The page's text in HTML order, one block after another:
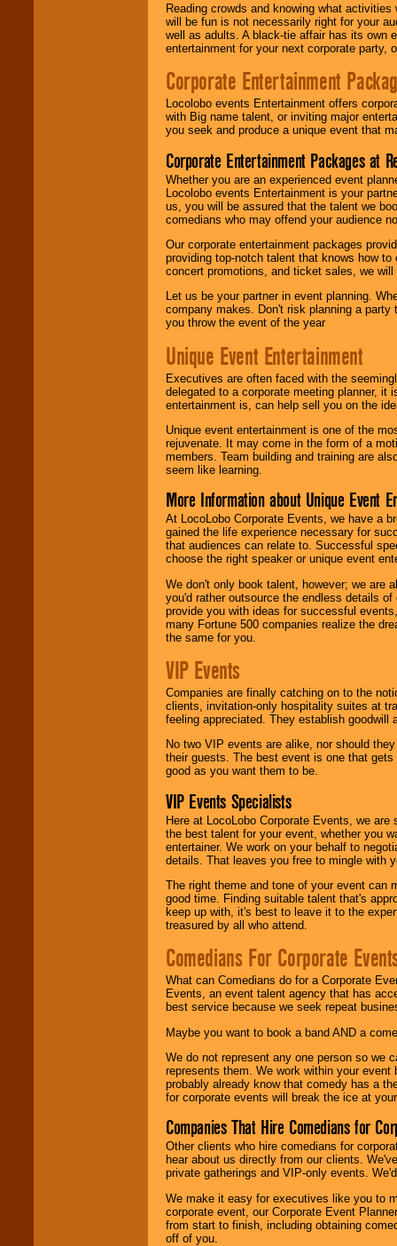
Reading crowds and knowing what
will be fun is not necessarily right for your
well as adults. A black-tie affair has its own
entertainment for your next corporate party,
Corporate Entertainment
Locolobo events Entertainment offers
with Big name talent, or inviting major
you seek and produce a unique event that
Corporate Entertainment Packages at
Whether you are an experienced event
Locolobo events Entertainment is your
us, you will be assured that the talent we
comedians who may offend your audience
Our corporate entertainment packages
providing top-notch talent that knows how
concert promotions, and ticket sales, we
Let us be your partner in event planning.
company makes. Don't risk planning a
you throw the event of the year
Unique Event Entertainment
Executives are often faced with the
delegated to a corporate meeting planner,
entertainment is, can help sell you on the
Unique event entertainment is one of the
rejuvenate. It may come in the form of a
members. Team building and training are
seem like learning.
More Information about Unique Event
At LocoLobo Corporate Events, we have a
gained the life experience necessary for
that audiences can relate to. Successful
choose the right speaker or unique event
We don't only book talent, however; we are
you'd rather outsource the endless details
provide you with ideas for successful
many Fortune 500 companies realize the
the same for you.
VIP Events
Companies are finally catching on to the
clients, invitation-only hospitality suites at
feeling appreciated. They establish goodwill
No two VIP events are alike, nor should
their guests. The best event is one that
good as you want them to be.
VIP Events Specialists
Here at LocoLobo Corporate Events, we
the best talent for your event, whether you
entertainer. We work on your behalf to
details. That leaves you free to mingle with
The right theme and tone of your event can
good time. Finding suitable talent that's
keep up with, it's best to leave it to the
treasured by all who attend.
Comedians For Corporate
What can Comedians do for a Corporate
Events, an event talent agency that has
best service because we seek repeat
Maybe you want to book a band AND a
We do not represent any one person so we
represents them. We work within your
probably already know that comedy has a
for corporate events will break the ice at
Companies That Hire Comedians for
Other clients who hire comedians for
hear about us directly from our clients.
private gatherings and VIP-only events.
We make it easy for executives like you to
corporate event, our Corporate Event
from start to finish, including obtaining
off of you.